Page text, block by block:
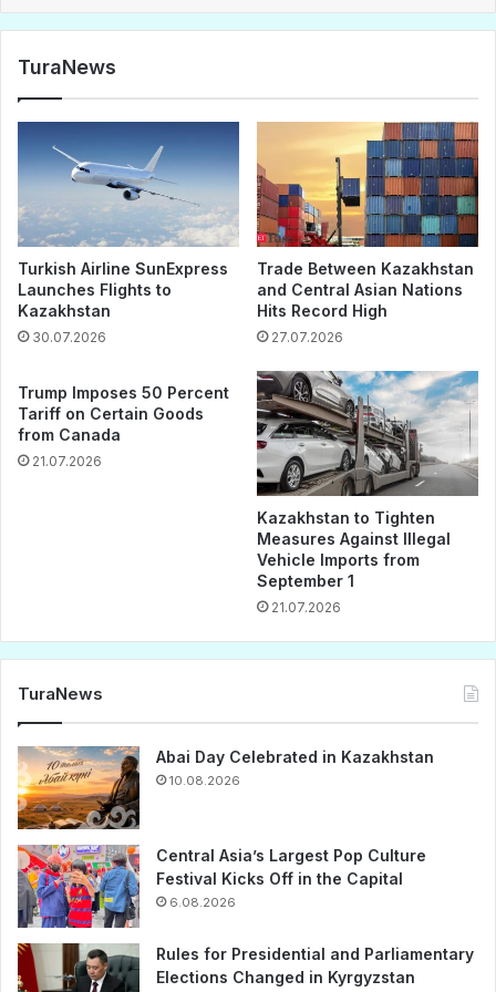
TuraNews
Turkish Airline SunExpress
Launches Flights to
Kazakhstan
30.07.2026
Trade Between Kazakhstan
and Central Asian Nations
Hits Record High
27.07.2026
Trump Imposes 50 Percent
Tariff on Certain Goods
from Canada
21.07.2026
Kazakhstan to Tighten
Measures Against Illegal
Vehicle Imports from
September 1
21.07.2026
TuraNews
Abai Day Celebrated in Kazakhstan
10.08.2026
Central Asia’s Largest Pop Culture
Festival Kicks Off in the Capital
6.08.2026
Rules for Presidential and Parliamentary
Elections Changed in Kyrgyzstan